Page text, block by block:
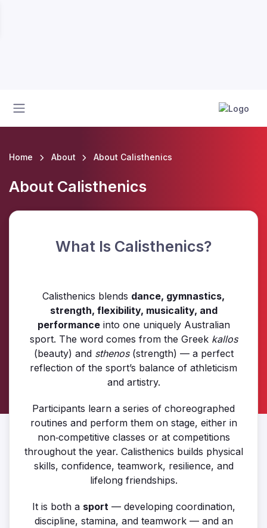
Home About About Calisthenics
About Calisthenics
What Is Calisthenics?
Calisthenics blends dance, gymnastics,
strength, flexibility, musicality, and
performanceinto one uniquely Australian
sport. The word comes from the Greek kallos
(beauty) and sthenos(strength) — a perfect
reflection of the sport’s balance of athleticism
and artistry.
Participants learn a series of choreographed
routines and perform them on stage, either in
non‑competitive classes or at competitions
throughout the year. Calisthenics builds physical
skills, confidence, teamwork, resilience, and
lifelong friendships.
It is both a sport— developing coordination,
discipline, stamina, and teamwork — and an